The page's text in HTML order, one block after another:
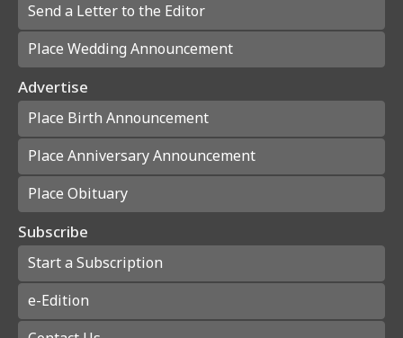
Send a Letter to the Editor
Place Wedding Announcement
Advertise
Place Birth Announcement
Place Anniversary Announcement
Place Obituary
Subscribe
Start a Subscription
e-Edition